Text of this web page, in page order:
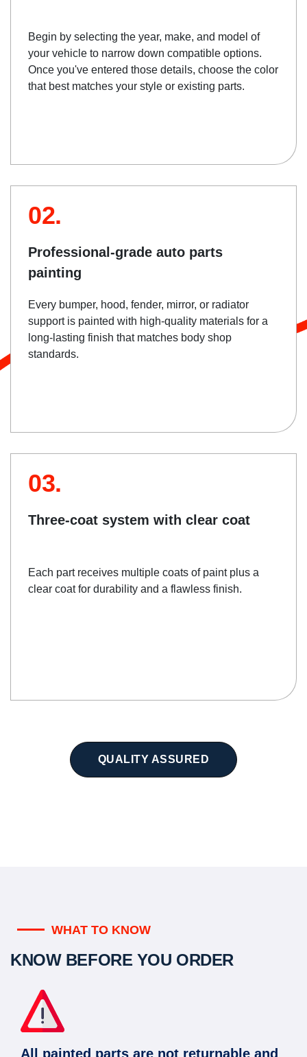
Begin by selecting the year, make, and model of
your vehicle to narrow down compatible options.
Once you've entered those details, choose the color
that best matches your style or existing parts.
02.
Professional-grade auto parts
painting
Every bumper, hood, fender, mirror, or radiator
support is painted with high-quality materials for a
long-lasting finish that matches body shop
standards.
03.
Three-coat system with clear coat
Each part receives multiple coats of paint plus a
clear coat for durability and a flawless finish.
QUALITY ASSURED
WHAT TO KNOW
KNOW BEFORE YOU ORDER
All painted parts are not returnable and